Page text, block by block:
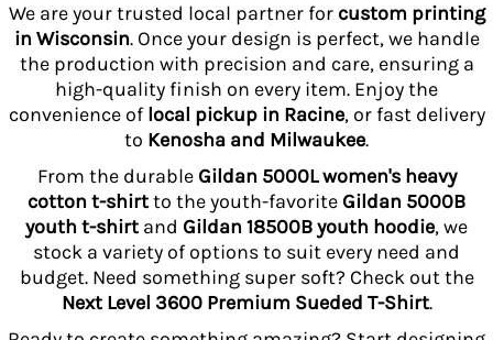
We are your trusted local partner for custom printing
in Wisconsin. Once your design is perfect, we handle
the production with precision and care, ensuring a
high-quality finish on every item. Enjoy the
convenience of local pickup in Racine, or fast delivery
to Kenosha and Milwaukee.
From the durable Gildan 5000L women's heavy
cotton t-shirtto the youth-favorite Gildan 5000B
youth t-shirt and Gildan 18500B youth hoodie, we
stock a variety of options to suit every need and
budget. Need something super soft? Check out the
Next Level 3600 Premium Sueded T-Shirt.